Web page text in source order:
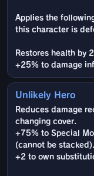
Applies the
this character is
Restores health by
+25% to damage
Unlikely Hero
Reduces damage
changing cover.
+75% to Special
(cannot be stacked).
+2 to own